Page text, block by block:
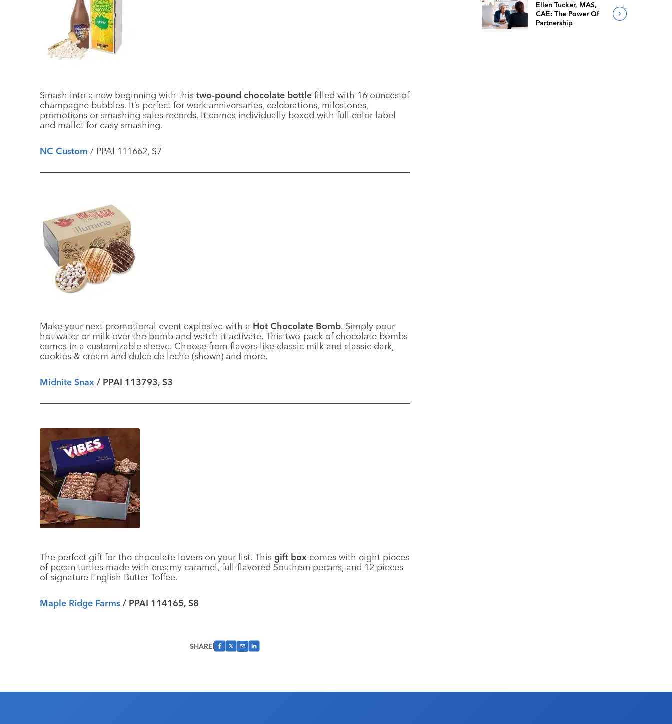
Smash into a new beginning with this two-pound chocolate bottle filled with 16 ounces of
champagne bubbles. It’s perfect for work anniversaries, celebrations, milestones,
promotions or smashing sales records. It comes individually boxed with full color label
and mallet for easy smashing.
NC Custom / PPAI 111662, S7
Make your next promotional event explosive with a Hot Chocolate Bomb. Simply pour
hot water or milk over the bomb and watch it activate. This two-pack of chocolate bombs
comes in a customizable sleeve. Choose from flavors like classic milk and classic dark,
cookies & cream and dulce de leche (shown) and more.
Midnite Snax / PPAI 113793, S3
The perfect gift for the chocolate lovers on your list. This gift box comes with eight pieces
of pecan turtles made with creamy caramel, full-flavored Southern pecans, and 12 pieces
of signature English Butter Toffee.
Maple Ridge Farms / PPAI 114165, S8
SHARE
Ellen Tucker, MAS,
CAE: The Power Of
Partnership